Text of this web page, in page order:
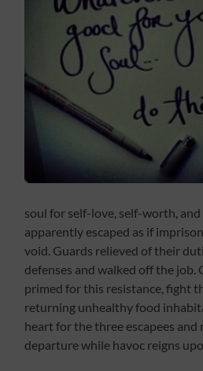
soul for self-love, self-worth,
apparently escaped as if
void. Guards relieved of their
defenses and walked off the job.
primed for this resistance, fight
returning unhealthy food
heart for the three escapees
departure while havoc reigns